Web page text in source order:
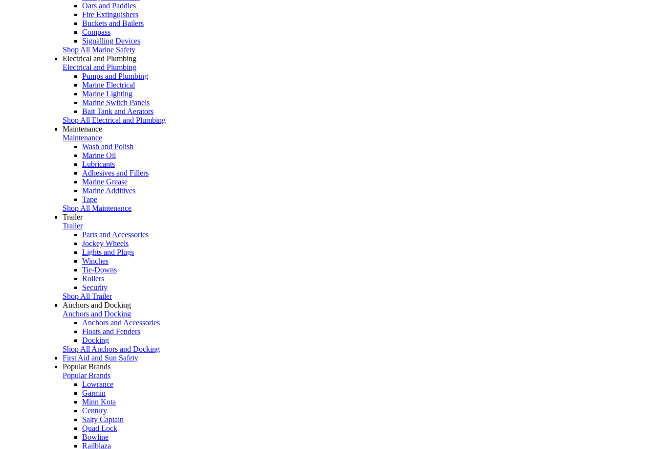
Oars and Paddles
Fire Extinguishers
Buckets and Bailers
Compass
Signalling Devices
Shop All Marine Safety
Electrical and Plumbing
Electrical and Plumbing
Pumps and Plumbing
Marine Electrical
Marine Lighting
Marine Switch Panels
Bait Tank and Aerators
Shop All Electrical and Plumbing
Maintenance
Maintenance
Wash and Polish
Marine Oil
Lubricants
Adhesives and Fillers
Marine Grease
Marine Additives
Tape
Shop All Maintenance
Trailer
Trailer
Parts and Accessories
Jockey Wheels
Lights and Plugs
Winches
Tie-Downs
Rollers
Security
Shop All Trailer
Anchors and Docking
Anchors and Docking
Anchors and Accessories
Floats and Fenders
Docking
Shop All Anchors and Docking
First Aid and Sun Safety
Popular Brands
Popular Brands
Lowrance
Garmin
Minn Kota
Century
Salty Captain
Quad Lock
Bowline
Railblaza